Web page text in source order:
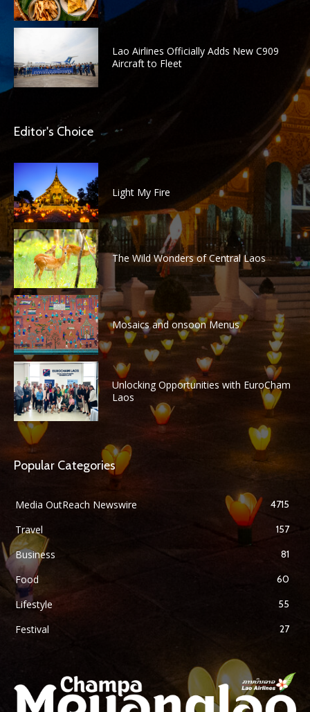
Lao Airlines Officially Adds New C909
Aircraft to Fleet
Editor's Choice
Light My Fire
The Wild Wonders of Central Laos
Mosaics and onsoon Menus
Unlocking Opportunities with EuroCham
Laos
Popular Categories
Media OutReach Newswire 4715
Travel 157
Business 81
Food 60
Lifestyle 55
Festival 27